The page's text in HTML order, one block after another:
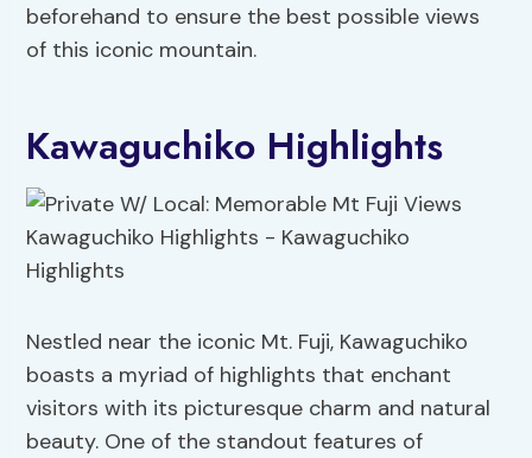
beforehand to ensure the best possible views
of this iconic mountain.
Kawaguchiko Highlights
Nestled near the iconic Mt. Fuji, Kawaguchiko
boasts a myriad of highlights that enchant
visitors with its picturesque charm and natural
beauty. One of the standout features of